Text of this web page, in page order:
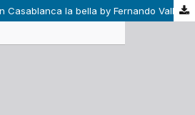
Casablanca la bella by Fernando Vallejo